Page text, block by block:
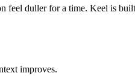
feel duller for a time. Keel is
improves.